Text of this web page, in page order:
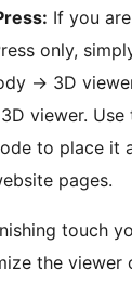
If you
only,
-> 3D
viewer. Use
to place it
pages.
touch
the viewer